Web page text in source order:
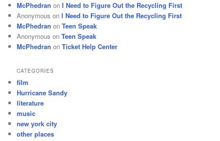
McPhedran onI Need to Figure Out the Recycling First
Anonymous onI Need to Figure Out the Recycling First
McPhedran onTeen Speak
Anonymous onTeen Speak
McPhedran onTicket Help Center
CATEGORIES
film
Hurricane Sandy
literature
music
new york city
other places